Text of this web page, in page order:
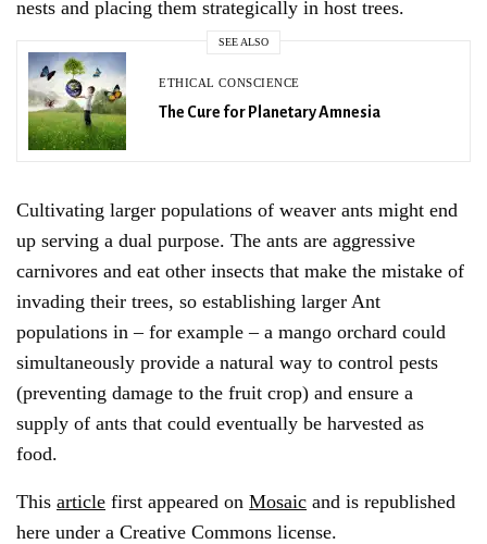
SIGN UP
nests and placing them strategically in host trees.
SEE ALSO
ETHICAL CONSCIENCE
The Cure for Planetary Amnesia
Cultivating larger populations of weaver ants might end
up serving a dual purpose. The ants are aggressive
carnivores and eat other insects that make the mistake of
invading their trees, so establishing larger Ant
populations in – for example – a mango orchard could
simultaneously provide a natural way to control pests
(preventing damage to the fruit crop) and ensure a
supply of ants that could eventually be harvested as
food.
Thisarticle first appeared onMosaic and is republished
here under a Creative Commons license.